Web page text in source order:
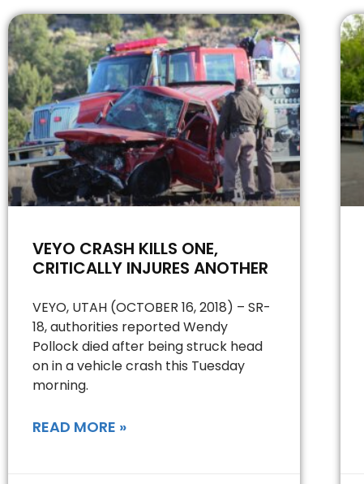
VEYO CRASH KILLS ONE,
CRITICALLY INJURES ANOTHER
VEYO, UTAH (OCTOBER 16, 2018) – SR-
18, authorities reported Wendy
Pollock died after being struck head
on in a vehicle crash this Tuesday
morning.
READ MORE »